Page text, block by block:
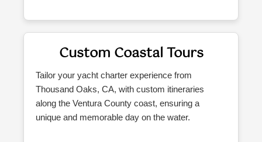
Custom Coastal Tours
Tailor your yacht charter experience from
Thousand Oaks, CA, with custom itineraries
along the Ventura County coast, ensuring a
unique and memorable day on the water.